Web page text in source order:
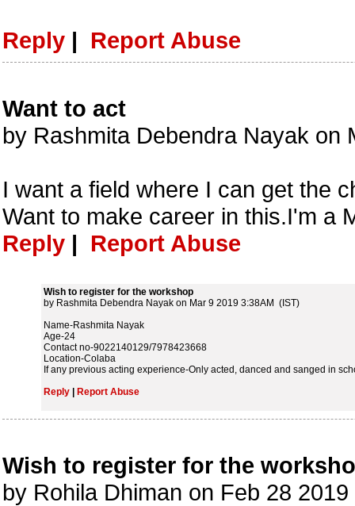
Reply | Report Abuse
Want to act
by Rashmita Debendra Nayak
I want a field where I can get the
Want to make career in this.I'm a
Reply | Report Abuse
Wish to register for the workshop
by Rashmita Debendra Nayak on Mar 9 2019 3:38AM (IST)
Name-Rashmita Nayak
Age-24
Contact no-9022140129/7978423668
Location-Colaba
If any previous acting experience-Only acted, danced and sanged in
Reply
Report Abuse
Wish to register for the
by Rohila Dhiman on Feb 28